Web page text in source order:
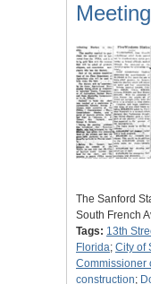
The Sanford
South French
Tags: 13th
Florida; City of
Commissioner
construction;